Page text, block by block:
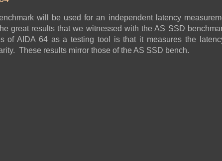
will be used for an independent latency
great results that we witnessed with the AS SSD
of AIDA 64 as a testing tool is that it measures the
These results mirror those of the AS SSD bench.